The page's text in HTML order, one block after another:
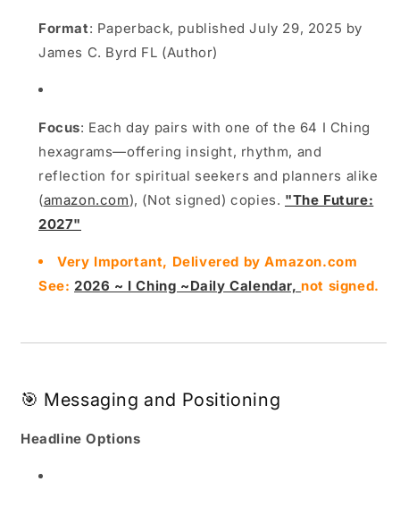
Format: Paperback, published July 29, 2025 by
James C. Byrd FL (Author)
Focus: Each day pairs with one of the 64 I Ching
hexagrams—offering insight, rhythm, and
reflection for spiritual seekers and planners alike
(amazon.com), (Not signed) copies. "The Future:
2027"
Very Important, Delivered by Amazon.com
See: 2026 ~ I Ching ~Daily Calendar, not signed.
🎯 Messaging and Positioning
Headline Options